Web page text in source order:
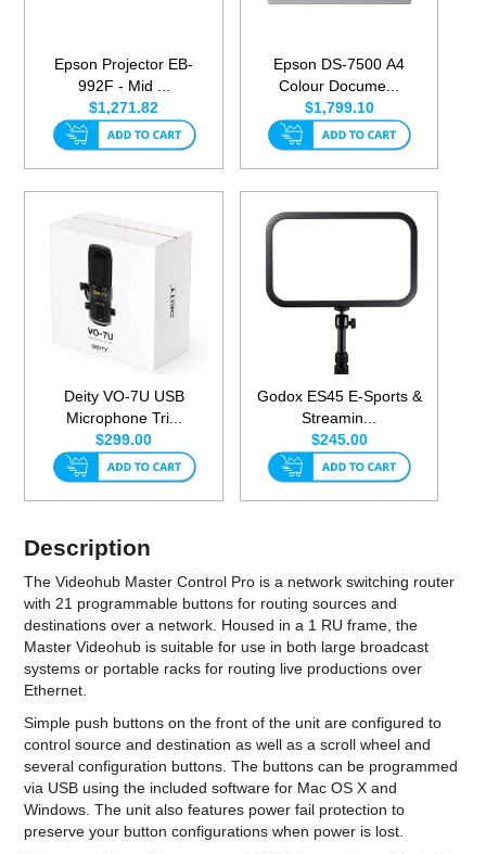
Epson Projector EB-
992F - Mid ...
$1,271.82
Epson DS-7500 A4
Colour Docume...
$1,799.10
Deity VO-7U USB
Microphone Tri...
$299.00
Godox ES45 E-Sports &
Streamin...
$245.00
Description
The Videohub Master Control Pro is a network switching router
with 21 programmable buttons for routing sources and
destinations over a network. Housed in a 1 RU frame, the
Master Videohub is suitable for use in both large broadcast
systems or portable racks for routing live productions over
Ethernet.
Simple push buttons on the front of the unit are configured to
control source and destination as well as a scroll wheel and
several configuration buttons. The buttons can be programmed
via USB using the included software for Mac OS X and
Windows. The unit also features power fail protection to
preserve your button configurations when power is lost.